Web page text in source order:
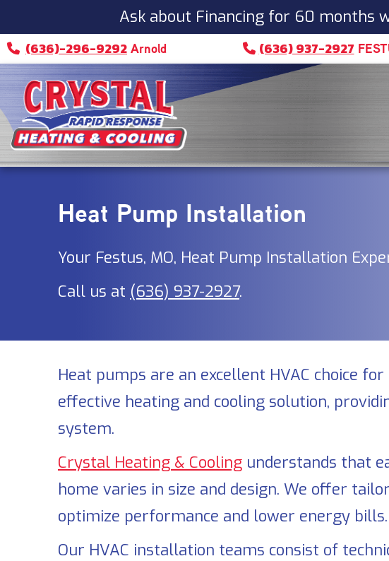
Ask about Financing for 60 months
(636)-296-9292 Arnold (636) 937-2927
Heat Pump Installation
Your Festus, MO, Heat Pump Installation
Call us at (636) 937-2927.
Heat pumps are an excellent HVAC choice
effective heating and cooling solution,
system.
Crystal Heating & Cooling understands that
home varies in size and design. We offer
optimize performance and lower energy bills.
Our HVAC installation teams consist of